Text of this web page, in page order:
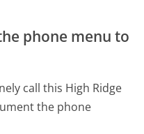
phone menu to
call this High Ridge
the phone